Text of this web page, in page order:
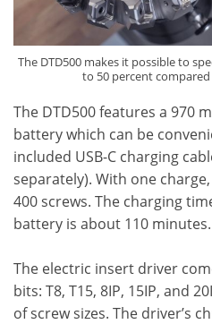
The DTD500 makes it possible to
to 50 percent
The DTD500 features a 970
battery which can be
included USB-C charging
separately). With one
400 screws. The charging
battery is about 110 minutes.
The electric insert driver
bits: T8, T15, 8IP, 15IP, and
of screw sizes. The driver’s